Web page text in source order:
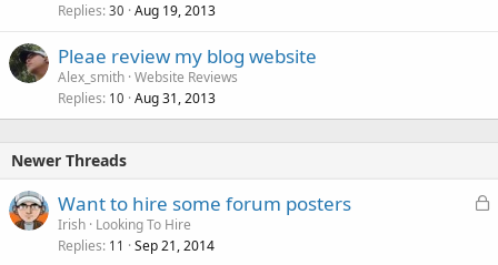
Replies 30 Aug 19, 2013
Pleae review my blog website
Alex_smith Website Reviews
Replies 10 Aug 31, 2013
Newer Threads
L
Want to hire some forum posters
Irish Looking To Hire
Replies 11 Sep 21, 2014